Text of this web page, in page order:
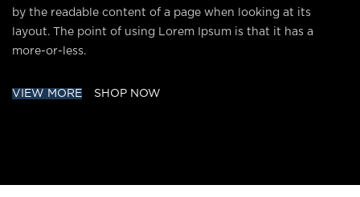
by the readable content of a page when looking at its
layout. The point of using Lorem Ipsum is that it has a
more-or-less.
VIEW MORE SHOP NOW